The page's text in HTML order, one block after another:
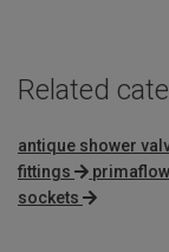
Related
antique shower
fittings
sockets